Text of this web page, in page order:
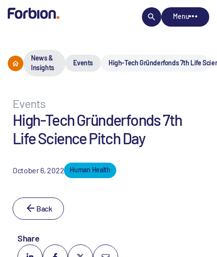
Menu
News &
Insights
Events High-Tech Gründerfonds 7th Life
Events
High-Tech Gründerfonds 7th
Life Science Pitch Day
October 6, 2022 Human Health
Back
Share